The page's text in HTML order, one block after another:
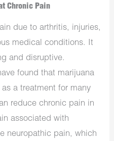
Chronic Pain
due to arthritis, injuries,
medical conditions. It
and disruptive.
found that marijuana
a treatment for many
reduce chronic pain in
associated with
neuropathic pain, which